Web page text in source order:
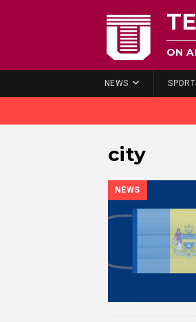
ON
NEWS
city
NEWS